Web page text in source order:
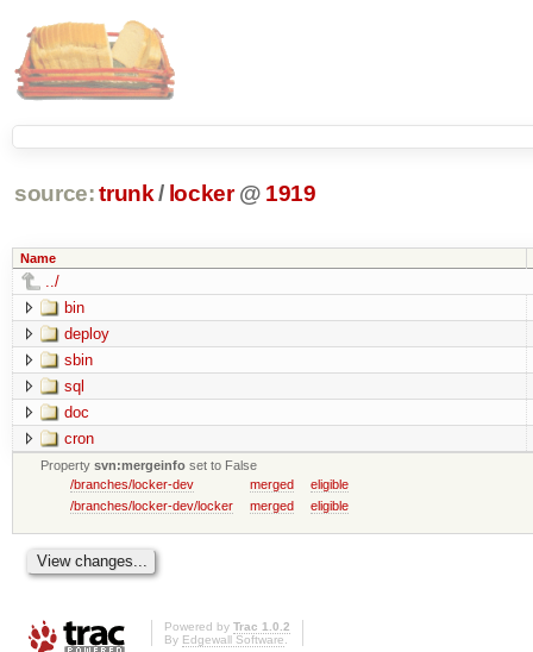
source: trunk / locker @ 1919
Name
../
bin
deploy
sbin
sql
doc
cron
Propertysvn:mergeinfo set to False
/branches/locker-dev
merged
eligible
/branches/locker-dev/locker
merged eligible
Powered by Trac 1.0.2
By Edgewall Software.